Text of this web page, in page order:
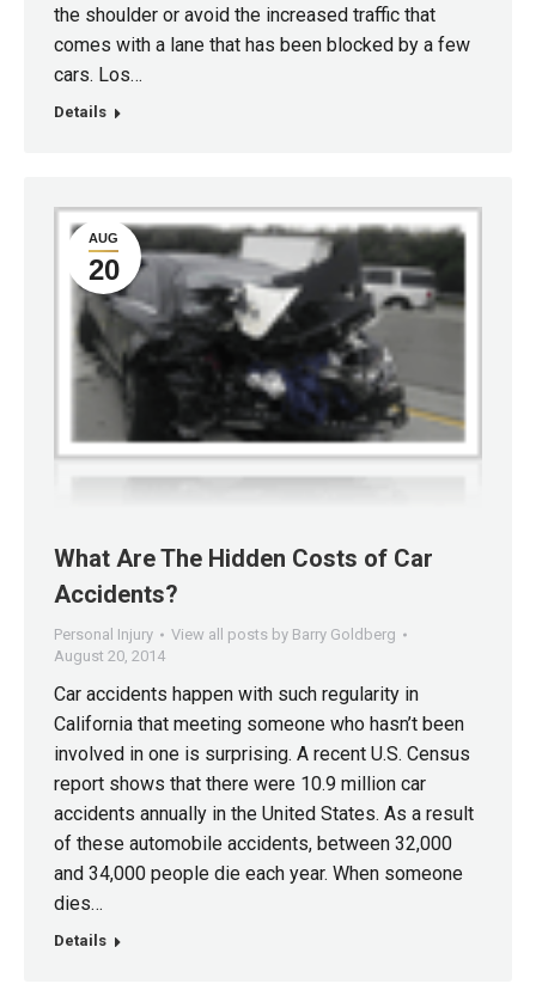
the shoulder or avoid the increased traffic that
comes with a lane that has been blocked by a few
cars. Los…
Details
AUG
20
What Are The Hidden Costs of Car
Accidents?
Personal Injury
View all posts by Barry Goldberg
August 20, 2014
Car accidents happen with such regularity in
California that meeting someone who hasn’t been
involved in one is surprising. A recent U.S. Census
report shows that there were 10.9 million car
accidents annually in the United States. As a result
of these automobile accidents, between 32,000
and 34,000 people die each year. When someone
dies…
Details